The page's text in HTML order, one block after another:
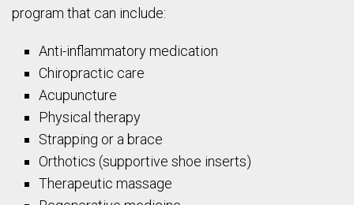
program that can include:
Anti-inflammatory medication
Chiropractic care
Acupuncture
Physical therapy
Strapping or a brace
Orthotics (supportive shoe inserts)
Therapeutic massage